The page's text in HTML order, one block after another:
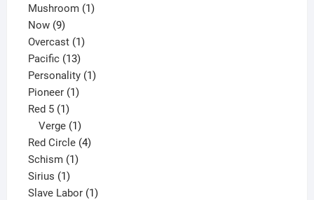
products
Mushroom 11
Now 99
products
Overcast 11
product
Pacific 1313
products
Personality 11
Pioneer 11
Red 5 11
product
Verge 1
product
Red Circle 44
Schism 11
Sirius 11
product
Slave Labor 11